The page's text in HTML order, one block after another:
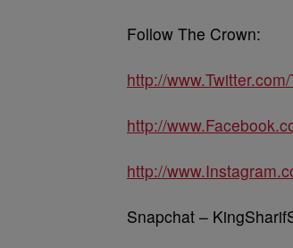
Follow The Crown:
http://
http://
http://
Snapchat –